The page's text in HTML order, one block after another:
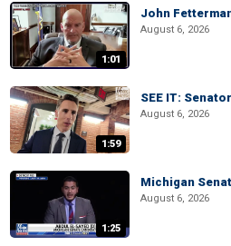
1:01
John
August 6, 2026
1:59
SEE IT:
August 6, 2026
1:25
Michigan
August 6, 2026